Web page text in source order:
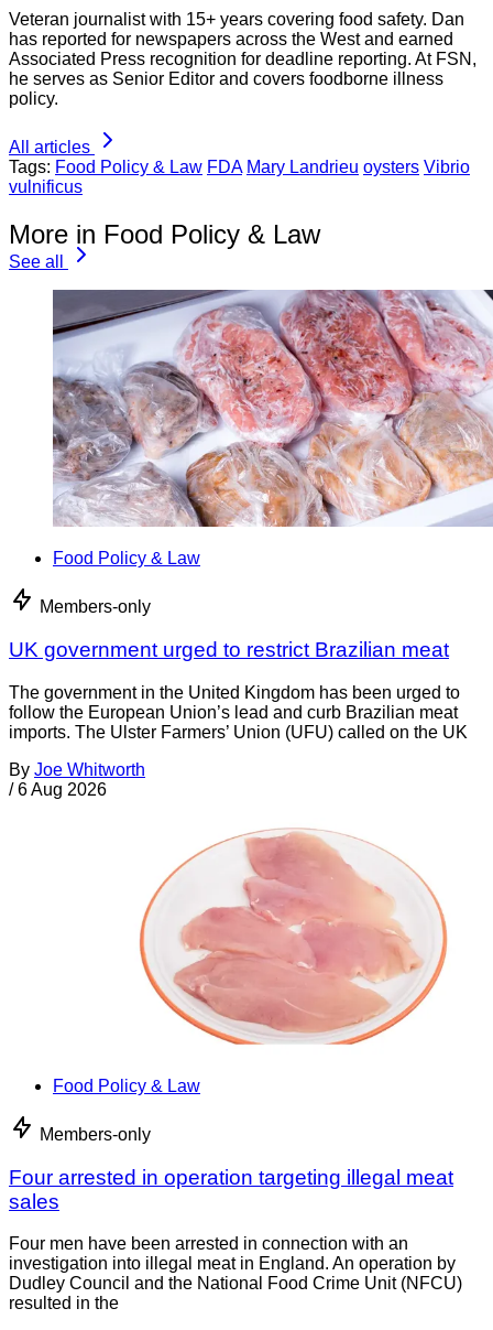
Veteran journalist with 15+ years covering food safety. Dan
has reported for newspapers across the West and earned
Associated Press recognition for deadline reporting. At FSN,
he serves as Senior Editor and covers foodborne illness
policy.
All articles
Tags: Food Policy & Law FDA Mary Landrieu oysters Vibrio
vulnificus
More in Food Policy & Law
See all
Food Policy & Law
Members-only
UK government urged to restrict Brazilian meat
The government in the United Kingdom has been urged to
follow the European Union’s lead and curb Brazilian meat
imports. The Ulster Farmers’ Union (UFU) called on the UK
By Joe Whitworth
/ 6 Aug 2026
Food Policy & Law
Members-only
Four arrested in operation targeting illegal meat
sales
Four men have been arrested in connection with an
investigation into illegal meat in England. An operation by
Dudley Council and the National Food Crime Unit (NFCU)
resulted in the